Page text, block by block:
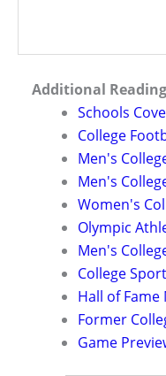
Additional
Schools
College
Men's
Men's
Women's
Olympic
Men's
College
Hall of
Former
Game